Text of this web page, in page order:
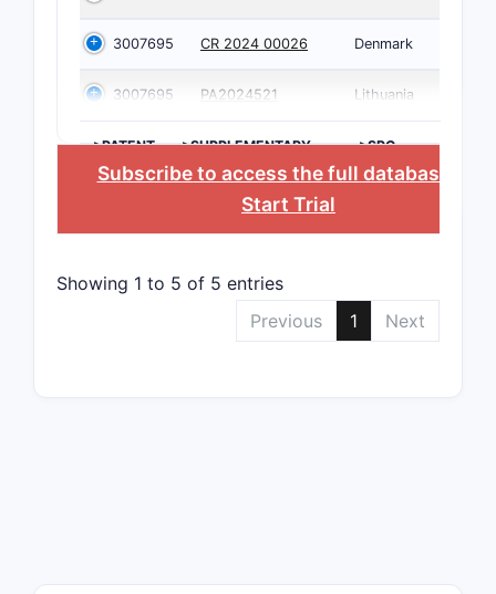
3007695 CR 2024 00026 Denmark
3007695 PA2024521 Lithuania
>PATENT
NUMBER
>SUPPLEMENTARY
PROTECTION
CERTIFICATE
>SPC
COUNTRY
Subscribe to access the full database
Start Trial
Showing 1 to 5 of 5 entries
Previous
1 Next